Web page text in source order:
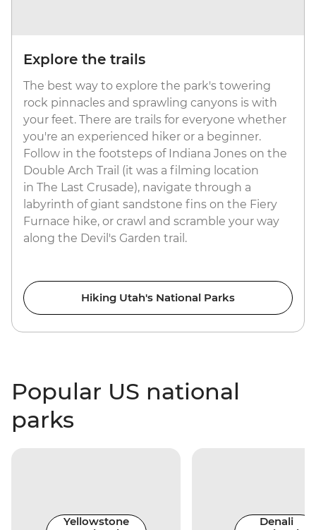
Explore the trails
The best way to explore the park's towering
rock pinnacles and sprawling canyons is with
your feet. There are trails for everyone whether
you're an experienced hiker or a beginner.
Follow in the footsteps of Indiana Jones on the
Double Arch Trail (it was a filming location
in The Last Crusade), navigate through a
labyrinth of giant sandstone fins on the Fiery
Furnace hike, or crawl and scramble your way
along the Devil's Garden trail.
Hiking Utah's National Parks
Popular US national
parks
Yellowstone
Denali